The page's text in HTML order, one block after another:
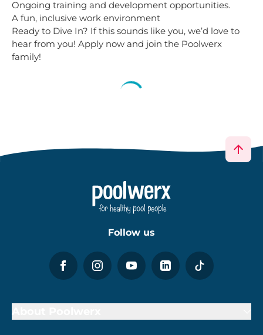
Ongoing training and development opportunities.
A fun, inclusive work environment
Ready to Dive In? If this sounds like you, we’d love to
hear from you! Apply now and join the Poolwerx
family!
Follow us